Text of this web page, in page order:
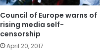
Council of Europe warns of
rising media self-
censorship
April 20, 2017